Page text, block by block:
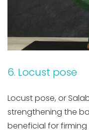
6. Locust pose
Locust pose, or
strengthening the
beneficial for